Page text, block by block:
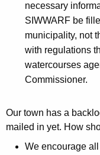
necessary
SIWWARF be
municipality, not
with regulations
watercourses
Commissioner.
Our town has a
mailed in yet. How
We encourage